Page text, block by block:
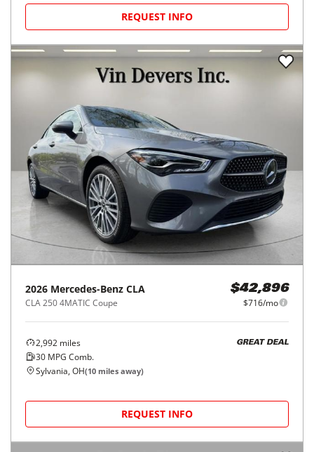
REQUEST INFO
2026 Mercedes-Benz CLA
CLA 250 4MATIC Coupe
$42,896
$716/mo
2,992 miles
30 MPG Comb.
GREAT DEAL
Sylvania, OH(10 miles away)
REQUEST INFO